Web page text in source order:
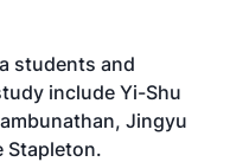
students and
include Yi-Shu
Jingyu
Stapleton.